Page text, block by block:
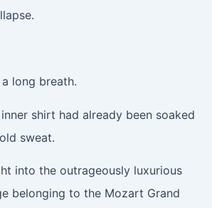
long breath.
shirt had already been soaked
sweat.
into the outrageously luxurious
belonging to the Mozart Grand